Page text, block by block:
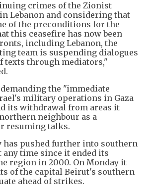
crimes of the Zionist
Lebanon and considering that
of the preconditions for the
this ceasefire has now been
including Lebanon, the
team is suspending dialogues
texts through mediators,"
the "immediate
military operations in Gaza
its withdrawal from areas it
neighbour as a
resuming talks.
pushed further into southern
any time since it ended its
region in 2000. On Monday it
of the capital Beirut's southern
ahead of strikes.